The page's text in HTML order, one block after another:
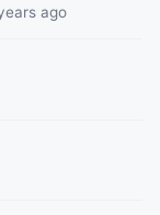
ago